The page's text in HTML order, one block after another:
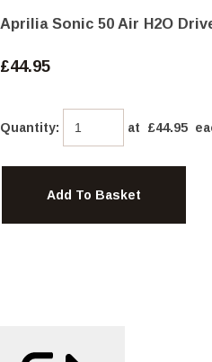
Aprilia Sonic 50 Air H2O
£44.95
Quantity: at £44.95
Add To Basket